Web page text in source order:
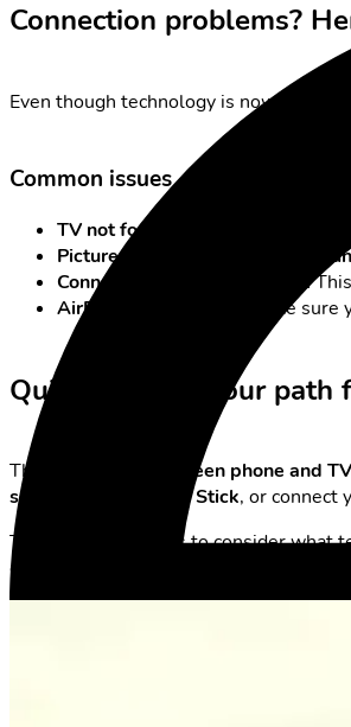
Connection problems?
Even though technology is now highly
Common issues
TV not found
: Check whether
Picture is transmitted but no
Connection drops or stutters:
AirPlay doesn’t work:
Make
Quick & Clear: Your
The connection between phone and TV
screen
Fire TV Stick, or connect
The best approach is to consider what
can enjoy photos, videos, apps, and